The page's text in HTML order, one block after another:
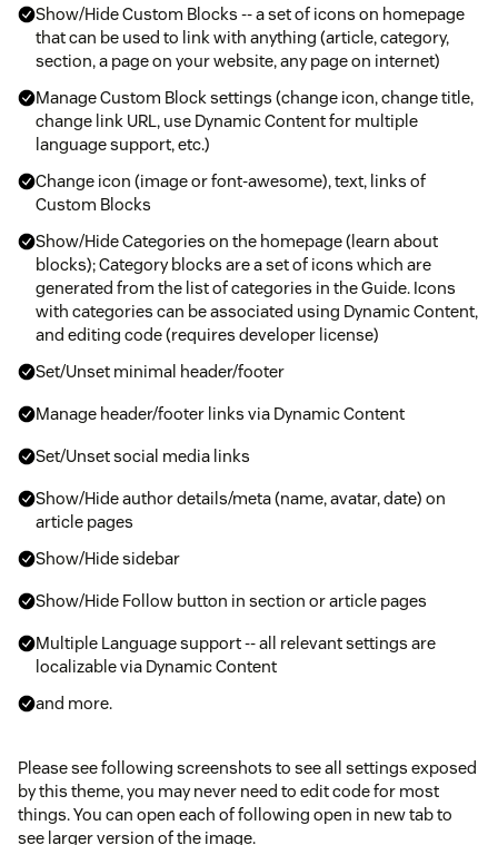
Show/Hide Custom Blocks -- a set of icons on homepage
that can be used to link with anything (article, category,
section, a page on your website, any page on internet)
Manage Custom Block settings (change icon, change title,
change link URL, use Dynamic Content for multiple
language support, etc.)
Change icon (image or font-awesome), text, links of
Custom Blocks
Show/Hide Categories on the homepage (learn about
blocks); Category blocks are a set of icons which are
generated from the list of categories in the Guide. Icons
with categories can be associated using Dynamic Content,
and editing code (requires developer license)
Set/Unset minimal header/footer
Manage header/footer links via Dynamic Content
Set/Unset social media links
Show/Hide author details/meta (name, avatar, date) on
article pages
Show/Hide sidebar
Show/Hide Follow button in section or article pages
Multiple Language support -- all relevant settings are
localizable via Dynamic Content
and more.
Please see following screenshots to see all settings exposed
by this theme, you may never need to edit code for most
things. You can open each of following open in new tab to
see larger version of the image.